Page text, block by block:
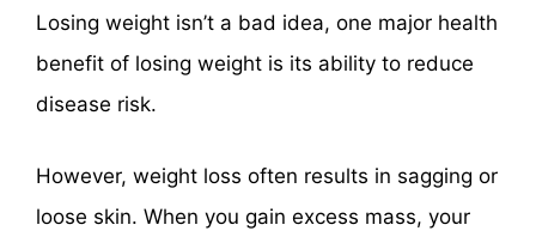
Losing weight isn’t a bad idea, one major health
benefit of losing weight is its ability to reduce
disease risk.
However, weight loss often results in sagging or
loose skin. When you gain excess mass, your